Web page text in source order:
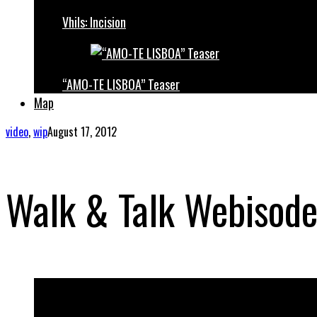
Vhils: Incision
“AMO-TE LISBOA” Teaser
Map
video,wipAugust 17, 2012
Walk & Talk